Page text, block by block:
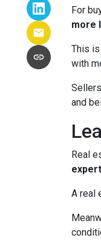
For
more
This
with
and
Real
A real